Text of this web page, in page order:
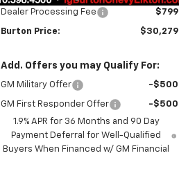
Dealer Processing Fee
$799
Burton Price: $30,279
Add. Offers you may Qualify For:
GM Military Offer -$500
GM First Responder Offer
-$500
1.9% APR for 36 Months and 90 Day
Payment Deferral for Well-Qualified
Buyers When Financed w/ GM Financial